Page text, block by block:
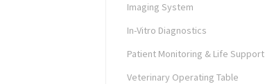
Imaging System
In-Vitro Diagnostics
Patient Monitoring & Life Support
Veterinary Operating Table